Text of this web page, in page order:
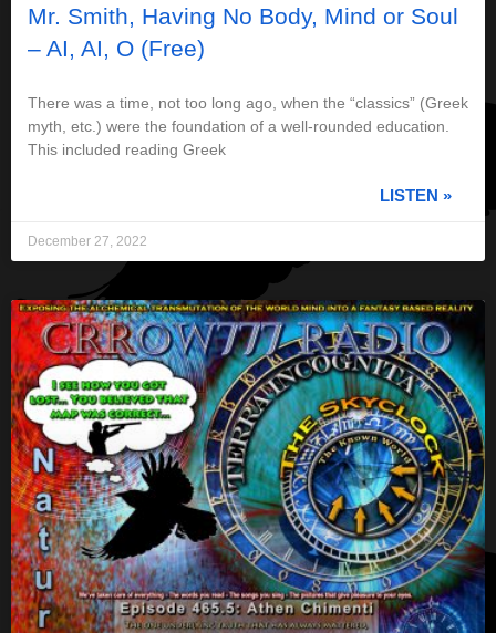
Mr. Smith, Having No Body, Mind or Soul
– AI, AI, O (Free)
There was a time, not too long ago, when the “classics” (Greek
myth, etc.) were the foundation of a well-rounded education.
This included reading Greek
LISTEN »
December 27, 2022